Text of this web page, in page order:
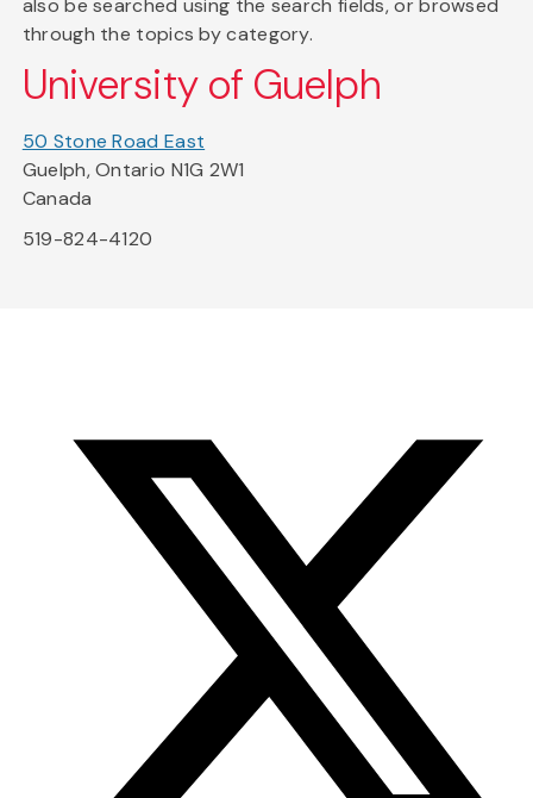
also be searched using the search fields, or browsed
through the topics by category.
University of Guelph
50 Stone Road East
Guelph, Ontario N1G 2W1
Canada
519-824-4120